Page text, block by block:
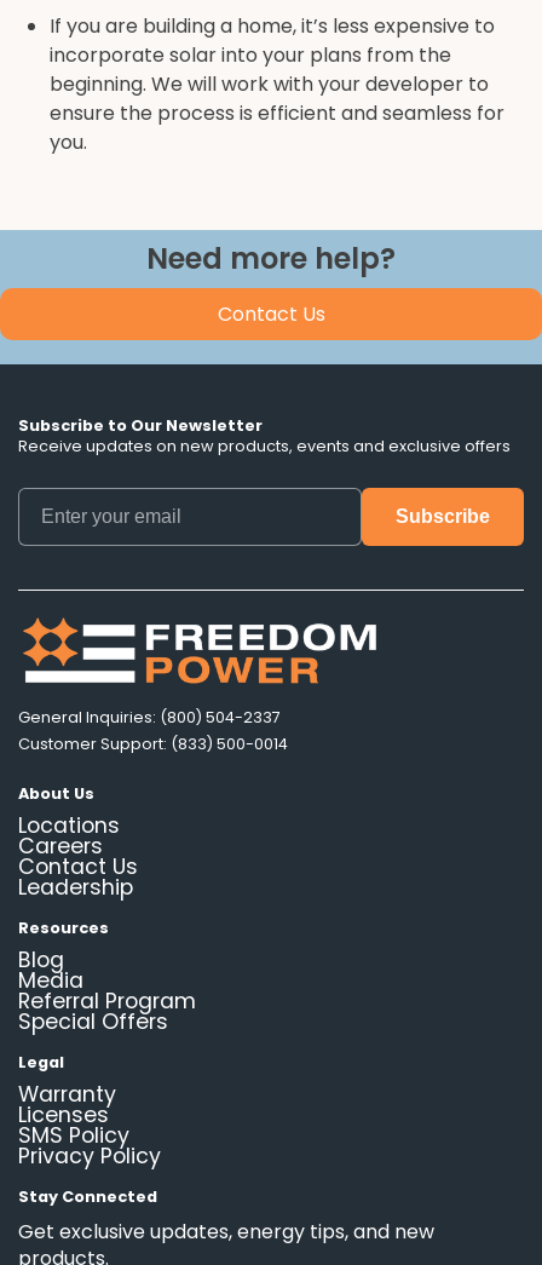
If you are building a home, it’s less expensive to
incorporate solar into your plans from the
beginning. We will work with your developer to
ensure the process is efficient and seamless for
you.
Need more help?
Contact Us
Subscribe to Our Newsletter
Receive updates on new products, events and exclusive offers
General Inquiries: (800) 504-2337
Customer Support: (833) 500-0014
About Us
Locations
Careers
Contact Us
Leadership
Resources
Blog
Media
Referral Program
Special Offers
Legal
Warranty
Licenses
SMS Policy
Privacy Policy
Stay Connected
Get exclusive updates, energy tips, and new
products.